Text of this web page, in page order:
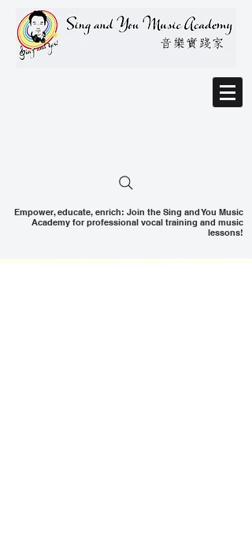
Empower, educate, enrich: Join the Sing and You Music
Academy for professional vocal training and music
lessons!